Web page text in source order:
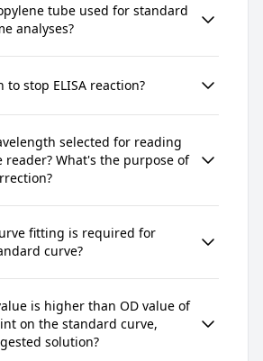
tube used for standard
analyses?
to stop ELISA reaction?
selected for reading
reader? What's the purpose of
fitting is required for
curve?
is higher than OD value of
on the standard curve,
solution?